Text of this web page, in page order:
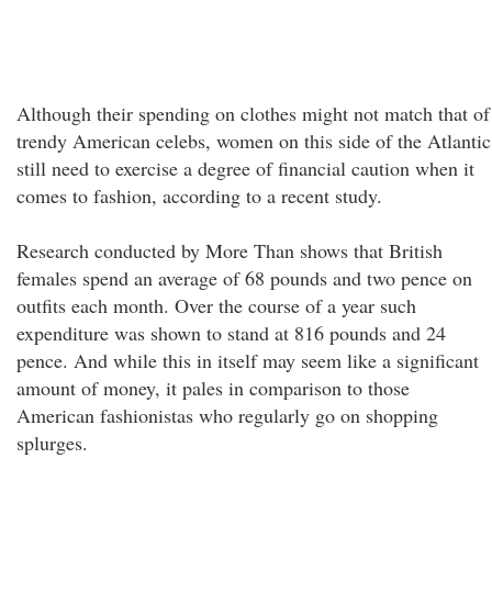
Although their spending on clothes might not match that of
trendy American celebs, women on this side of the Atlantic
still need to exercise a degree of financial caution when it
comes to fashion, according to a recent study.
Research conducted by More Than shows that British
females spend an average of 68 pounds and two pence on
outfits each month. Over the course of a year such
expenditure was shown to stand at 816 pounds and 24
pence. And while this in itself may seem like a significant
amount of money, it pales in comparison to those
American fashionistas who regularly go on shopping
splurges.